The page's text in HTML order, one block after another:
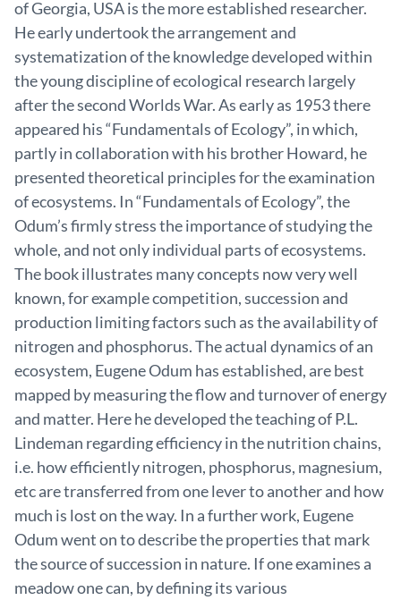
of Georgia, USA is the more established researcher.
He early undertook the arrangement and
systematization of the knowledge developed within
the young discipline of ecological research largely
after the second Worlds War. As early as 1953 there
appeared his “Fundamentals of Ecology”, in which,
partly in collaboration with his brother Howard, he
presented theoretical principles for the examination
of ecosystems. In “Fundamentals of Ecology”, the
Odum’s firmly stress the importance of studying the
whole, and not only individual parts of ecosystems.
The book illustrates many concepts now very well
known, for example competition, succession and
production limiting factors such as the availability of
nitrogen and phosphorus. The actual dynamics of an
ecosystem, Eugene Odum has established, are best
mapped by measuring the flow and turnover of energy
and matter. Here he developed the teaching of P.L.
Lindeman regarding efficiency in the nutrition chains,
i.e. how efficiently nitrogen, phosphorus, magnesium,
etc are transferred from one lever to another and how
much is lost on the way. In a further work, Eugene
Odum went on to describe the properties that mark
the source of succession in nature. If one examines a
meadow one can, by defining its various